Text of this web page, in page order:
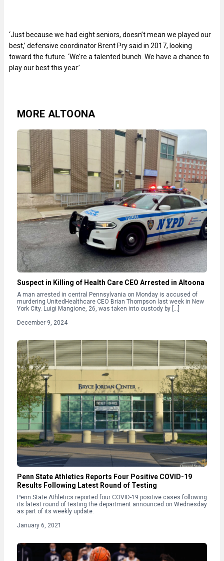
‘Just because we had eight seniors, doesn’t mean we played our
best,’ defensive coordinator Brent Pry said in 2017, looking
toward the future. ‘We’re a talented bunch. We have a chance to
play our best this year.’
MORE ALTOONA
Suspect in Killing of Health Care CEO Arrested in Altoona
A man arrested in central Pennsylvania on Monday is accused of
murdering UnitedHealthcare CEO Brian Thompson last week in New
York City. Luigi Mangione, 26, was taken into custody by […]
December 9, 2024
Penn State Athletics Reports Four Positive COVID-19
Results Following Latest Round of Testing
Penn State Athletics reported four COVID-19 positive cases following
its latest round of testing the department announced on Wednesday
as part of its weekly update.
January 6, 2021